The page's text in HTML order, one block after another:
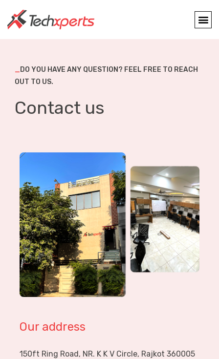
_ DO YOU HAVE ANY QUESTION? FEEL FREE TO REACH
OUT TO US.
Contact us
Our address
150ft Ring Road, NR. K K V Circle, Rajkot 360005